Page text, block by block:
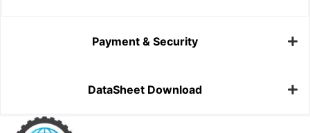
Payment & Security
DataSheet Download